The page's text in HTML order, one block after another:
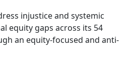
injustice and systemic
equity gaps across its 54
an equity-focused and anti-